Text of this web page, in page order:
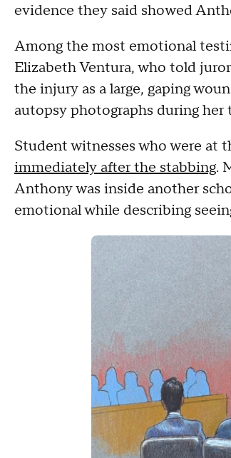
evidence they said showed
Among the most emotional
Elizabeth Ventura, who told
the injury as a large, gaping
autopsy photographs during her
Student witnesses who were at
immediately after the stabbing.
Anthony was inside another
emotional while describing